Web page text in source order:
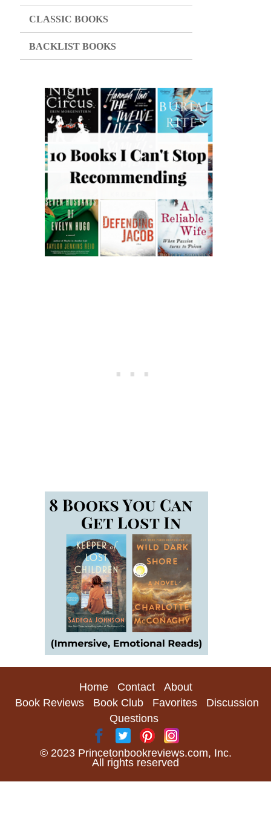
CLASSIC BOOKS
BACKLIST BOOKS
Home Contact
About
Book Reviews
Book Club Favorites
Discussion
Questions
© 2023 Princetonbookreviews.com, Inc.
All rights reserved